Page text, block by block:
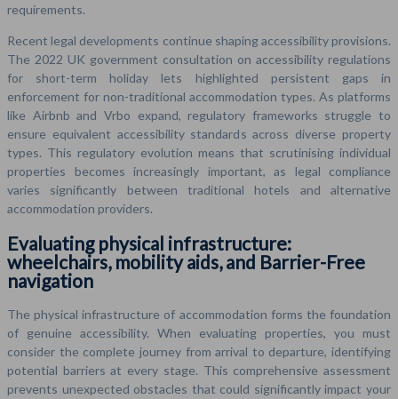
requirements.
Recent legal developments continue shaping accessibility provisions.
The 2022 UK government consultation on accessibility regulations
for short-term holiday lets highlighted persistent gaps in
enforcement for non-traditional accommodation types. As platforms
like Airbnb and Vrbo expand, regulatory frameworks struggle to
ensure equivalent accessibility standards across diverse property
types. This regulatory evolution means that scrutinising individual
properties becomes increasingly important, as legal compliance
varies significantly between traditional hotels and alternative
accommodation providers.
Evaluating physical infrastructure:
wheelchairs, mobility aids, and Barrier-Free
navigation
The physical infrastructure of accommodation forms the foundation
of genuine accessibility. When evaluating properties, you must
consider the complete journey from arrival to departure, identifying
potential barriers at every stage. This comprehensive assessment
prevents unexpected obstacles that could significantly impact your